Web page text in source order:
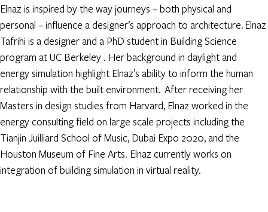
Elnaz is inspired by the way journeys – both physical and
personal – influence a designer’s approach to architecture. Elnaz
Tafrihi is a designer and a PhD student in Building Science
program at UC Berkeley . Her background in daylight and
energy simulation highlight Elnaz’s ability to inform the human
relationship with the built environment. After receiving her
Masters in design studies from Harvard, Elnaz worked in the
energy consulting field on large scale projects including the
Tianjin Juilliard School of Music, Dubai Expo 2020, and the
Houston Museum of Fine Arts. Elnaz currently works on
integration of building simulation in virtual reality.